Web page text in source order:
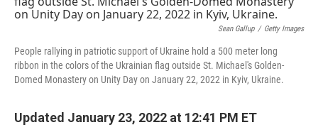
b
o
k
t
e
r
e
d
I
l
Sean Gallup / Getty Images
People rallying in patriotic support of Ukraine hold a 500 meter long
ribbon in the colors of the Ukrainian flag outside St. Michael's Golden-
Domed Monastery on Unity Day on January 22, 2022 in Kyiv, Ukraine.
Updated January 23, 2022 at 12:41 PM ET